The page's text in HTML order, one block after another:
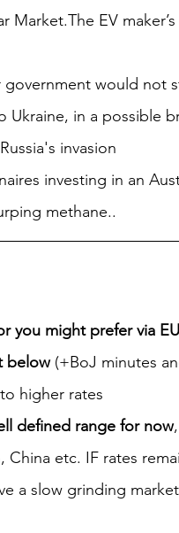
Market.The EV
would not
Ukraine, in a possible
invasion
investing in an
methane..
you might prefer via
below (+BoJ minutes
higher rates
defined range for now
etc. IF rates
a slow grinding